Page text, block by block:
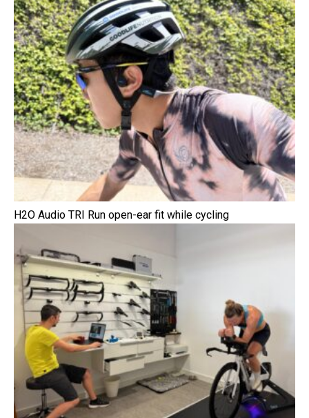
H2O Audio TRI Run open-ear fit while cycling